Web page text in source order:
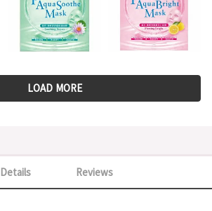
LOAD MORE
Details Reviews